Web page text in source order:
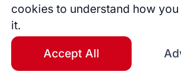
Bio
global customers across various
domains, I am a hands-on,
Agile expert with an analytical
cookies to understand how
it.
Accept All